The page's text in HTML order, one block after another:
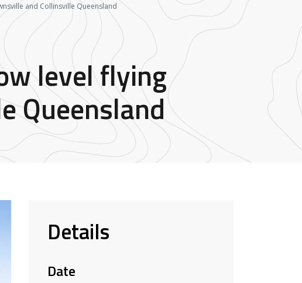
and Collinsville Queensland
level flying
Queensland
Details
Date